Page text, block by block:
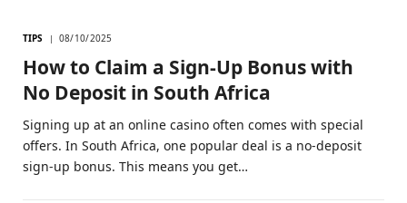
TIPS 08/10/2025
How to Claim a Sign-Up Bonus with
No Deposit in South Africa
Signing up at an online casino often comes with special
offers. In South Africa, one popular deal is a no-deposit
sign-up bonus. This means you get…